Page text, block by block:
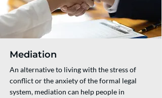
Mediation
An alternative to living with the stress of
conflict or the anxiety of the formal legal
system, mediation can help people in